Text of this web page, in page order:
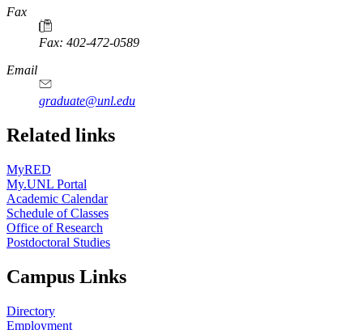
Fax
Fax: 402-472-0589
Email
graduate@unl.edu
Related links
MyRED
My.UNL Portal
Academic Calendar
Schedule of Classes
Office of Research
Postdoctoral Studies
Campus Links
Directory
Employment